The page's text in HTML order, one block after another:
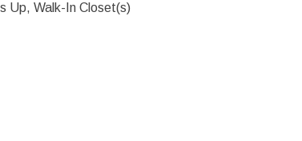
Up, Walk-In Closet(s)